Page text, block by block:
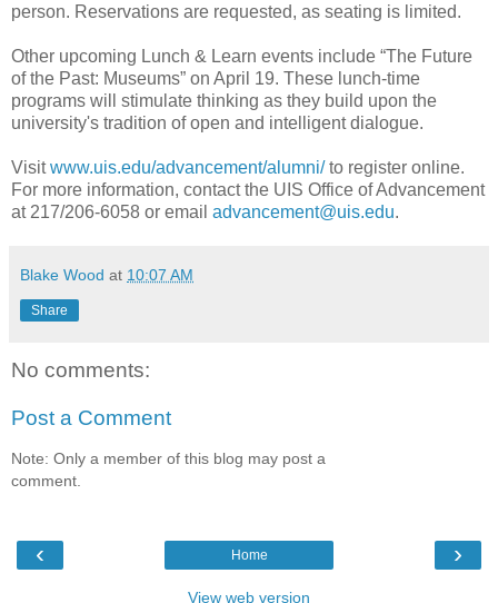
person. Reservations are requested, as seating is limited.
Other upcoming Lunch & Learn events include “The Future
of the Past: Museums” on April 19. These lunch-time
programs will stimulate thinking as they build upon the
university's tradition of open and intelligent dialogue.
Visitwww.uis.edu/advancement/alumni/to register online.
For more information, contact the UIS Office of Advancement
at 217/206-6058 or email advancement@uis.edu.
Blake Wood at 10:07 AM
Share
No comments:
Post a Comment
Note: Only a member of this blog may post a
comment.
‹ ›
Home
View web version